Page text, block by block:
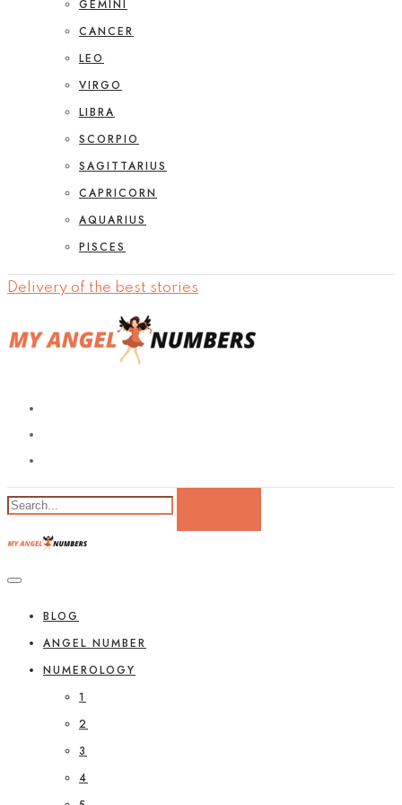
GEMINI
CANCER
LEO
VIRGO
LIBRA
SCORPIO
SAGITTARIUS
CAPRICORN
AQUARIUS
PISCES
Delivery of the best stories
BLOG
ANGEL NUMBER
NUMEROLOGY
1
2
3
4